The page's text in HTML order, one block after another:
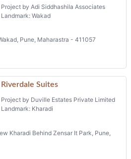
Project by Adi Siddhashila Associates
Landmark: Wakad
Pune, Maharastra - 411057
Riverdale Suites
Project by Duville Estates Private Limited
Landmark: Kharadi
Kharadi Behind Zensar It Park, Pune,